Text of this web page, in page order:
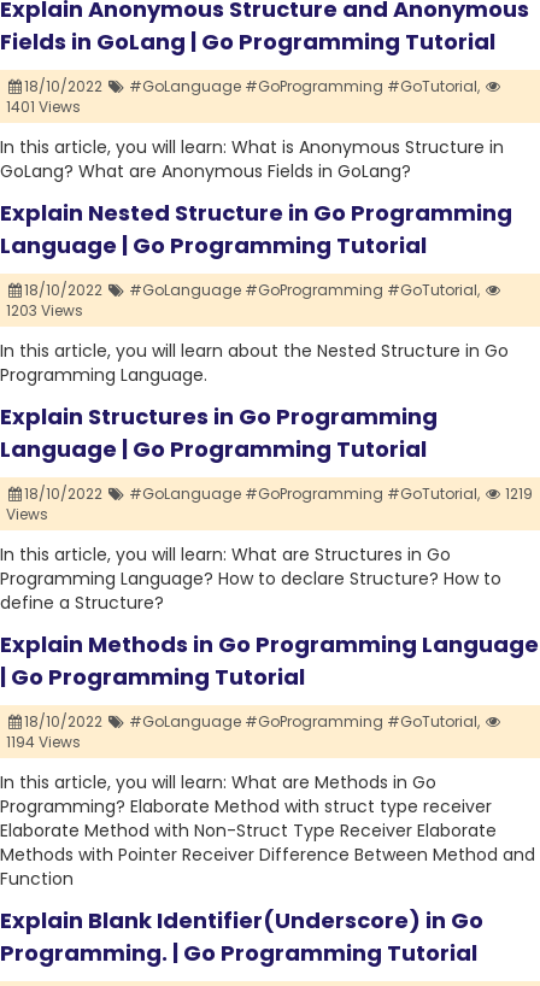
Explain Anonymous Structure and Anonymous
Fields in GoLang | Go Programming Tutorial
18/10/2022
#GoLanguage #GoProgramming #GoTutorial,
1401 Views
In this article, you will learn: What is Anonymous Structure in
GoLang? What are Anonymous Fields in GoLang?
Explain Nested Structure in Go Programming
Language | Go Programming Tutorial
18/10/2022
#GoLanguage #GoProgramming #GoTutorial,
1203 Views
In this article, you will learn about the Nested Structure in Go
Programming Language.
Explain Structures in Go Programming
Language | Go Programming Tutorial
18/10/2022 #GoLanguage #GoProgramming #GoTutorial,
1219
Views
In this article, you will learn: What are Structures in Go
Programming Language? How to declare Structure? How to
define a Structure?
Explain Methods in Go Programming Language
| Go Programming Tutorial
18/10/2022
#GoLanguage #GoProgramming #GoTutorial,
1194 Views
In this article, you will learn: What are Methods in Go
Programming? Elaborate Method with struct type receiver
Elaborate Method with Non-Struct Type Receiver Elaborate
Methods with Pointer Receiver Difference Between Method and
Function
Explain Blank Identifier(Underscore) in Go
Programming. | Go Programming Tutorial